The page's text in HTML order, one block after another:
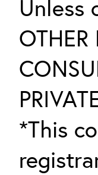
Unless
OTHER
*This